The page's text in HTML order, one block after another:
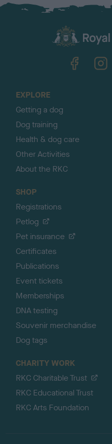
EXPLORE
Getting a dog
Dog training
Health & dog care
Other Activities
About the RKC
SHOP
Registrations
Petlog
Pet insurance
Certificates
Publications
Event tickets
Memberships
DNA testing
Souvenir merchandise
Dog tags
CHARITY WORK
RKC Charitable Trust
RKC Educational Trust
RKC Arts Foundation